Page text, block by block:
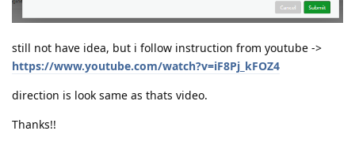
still not have idea, but i follow instruction from youtube ->
https://www.youtube.com/watch?v=iF8Pj_kFOZ4
direction is look same as thats video.
Thanks!!